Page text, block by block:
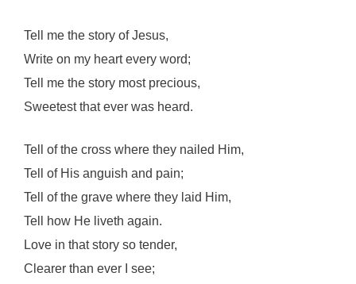
Tell me the story of Jesus,
Write on my heart every word;
Tell me the story most precious,
Sweetest that ever was heard.
Tell of the cross where they nailed Him,
Tell of His anguish and pain;
Tell of the grave where they laid Him,
Tell how He liveth again.
Love in that story so tender,
Clearer than ever I see;